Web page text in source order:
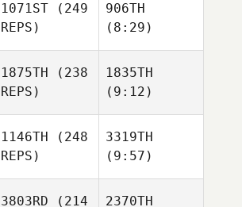
1071ST (249
REPS)
906TH
(8:29)
1875TH (238
REPS)
1835TH
(9:12)
1146TH (248
REPS)
3319TH
(9:57)
3803RD (214
2370TH